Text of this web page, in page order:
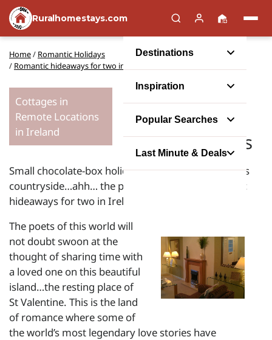
Ruralhomestays.com
Destinations
Inspiration
Popular Searches
Last Minute & Deals
Home/ Romantic Holidays
/ Romantic hideaways for two in the Emerald Isle
Cottages in
Remote Locations
in Ireland
The charm of
Ireland for
romantic stays
Small chocolate-box holiday cottages set in glorious
countryside…ahh… the perfect setting for romantic
hideaways for two in Ireland.
The poets of this world will
not doubt swoon at the
thought of sharing time with
a loved one on this beautiful
island…the resting place of
St Valentine. This is the land
of romance where some of
the world’s most legendary love stories have